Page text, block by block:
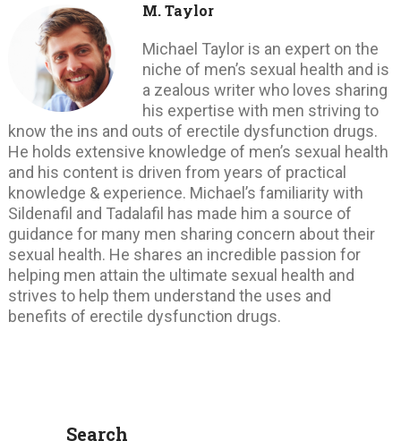
M. Taylor
Michael Taylor is an expert on the
niche of men’s sexual health and is
a zealous writer who loves sharing
his expertise with men striving to
know the ins and outs of erectile dysfunction drugs.
He holds extensive knowledge of men’s sexual health
and his content is driven from years of practical
knowledge & experience. Michael’s familiarity with
Sildenafil and Tadalafil has made him a source of
guidance for many men sharing concern about their
sexual health. He shares an incredible passion for
helping men attain the ultimate sexual health and
strives to help them understand the uses and
benefits of erectile dysfunction drugs.
Search